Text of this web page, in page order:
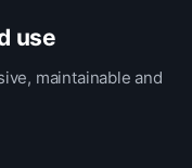
use
maintainable and